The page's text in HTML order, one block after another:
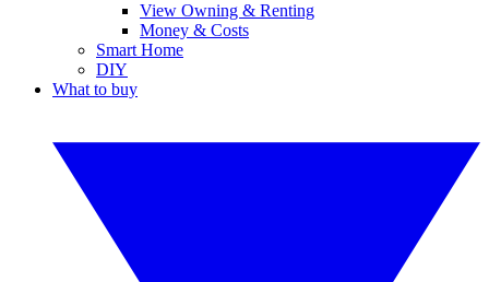
View Owning & Renting
Money & Costs
Smart Home
DIY
What to buy